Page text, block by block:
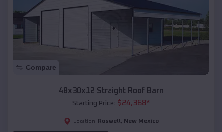
Compare
48x30x12 Straight Roof Barn
Starting Price: $24,368*
Location: Roswell , New Mexico